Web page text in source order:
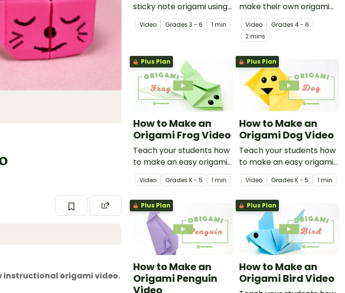
instructional origami video.
sticky note origami using
this instructional video
showing how to make a
Video Grades 3 - 6 1 min
make their own origami
fidget toy with a video on
the art of paper folding!
Video Grades 4 - 6
2 mins
Plus Plan
How to Make an
Origami Frog Video
Teach your students how
to make an easy origami
frog with this instructional
origami video.
Video Grades K - 5 1 min
Plus Plan
How to Make an
Origami Dog Video
Teach your students how
to make an easy origami
dog with this instructional
origami video.
Video Grades K - 5 1 min
Plus Plan
How to Make an
Origami Penguin
Video
Plus Plan
How to Make an
Origami Bird Video